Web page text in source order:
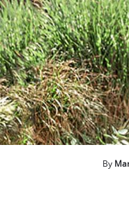
English
ENEnglish
Deutsch
By